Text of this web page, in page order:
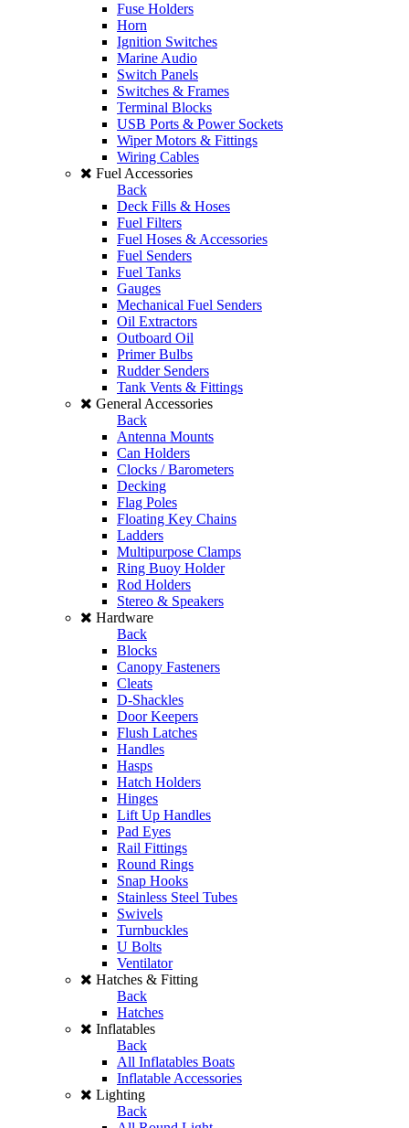
Fuse Holders
Horn
Ignition Switches
Marine Audio
Switch Panels
Switches & Frames
Terminal Blocks
USB Ports & Power Sockets
Wiper Motors & Fittings
Wiring Cables
Fuel Accessories
Back
Deck Fills & Hoses
Fuel Filters
Fuel Hoses & Accessories
Fuel Senders
Fuel Tanks
Gauges
Mechanical Fuel Senders
Oil Extractors
Outboard Oil
Primer Bulbs
Rudder Senders
Tank Vents & Fittings
General Accessories
Back
Antenna Mounts
Can Holders
Clocks / Barometers
Decking
Flag Poles
Floating Key Chains
Ladders
Multipurpose Clamps
Ring Buoy Holder
Rod Holders
Stereo & Speakers
Hardware
Back
Blocks
Canopy Fasteners
Cleats
D-Shackles
Door Keepers
Flush Latches
Handles
Hasps
Hatch Holders
Hinges
Lift Up Handles
Pad Eyes
Rail Fittings
Round Rings
Snap Hooks
Stainless Steel Tubes
Swivels
Turnbuckles
U Bolts
Ventilator
Hatches & Fitting
Back
Hatches
Inflatables
Back
All Inflatables Boats
Inflatable Accessories
Lighting
Back